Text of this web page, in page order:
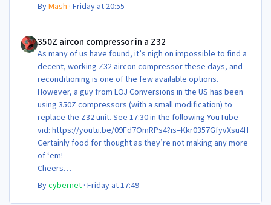
ByMash ·Friday at 20:55
350Z aircon compressor in a Z32
As many of us have found, it’s nigh on impossible to find a
decent, working Z32 aircon compressor these days, and
reconditioning is one of the few available options.
However, a guy from LOJ Conversions in the US has been
using 350Z compressors (with a small modification) to
replace the Z32 unit. See 17:30 in the following YouTube
vid: https://youtu.be/09Fd7OmRPs4?is=Kkr0357GfyvXsu4H
Certainly food for thought as they’re not making any more
of ‘em!
Cheers
Steve 😊
Bycybernet ·Friday at 17:49